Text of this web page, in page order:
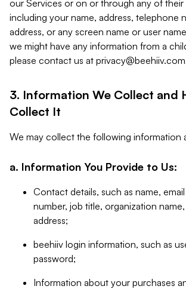
our Services or on or through any of their
including your name, address, telephone
address, or any screen name or user
we might have any information from a
please contact us at privacy@beehiiv.com
3. Information We Collect and
Collect It
We may collect the following information
a. Information You Provide to Us:
Contact details, such as name,
number, job title, organization
address;
beehiiv login information, such as
password;
Information about your purchases